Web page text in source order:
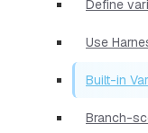
Define
Use
Built-in
Branch-